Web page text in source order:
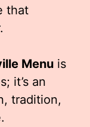
that
Menu is
it’s an
tradition,